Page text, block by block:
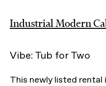
Industrial Modern
Vibe: Tub for Two
This newly listed rental